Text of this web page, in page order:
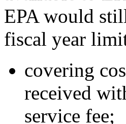
EPA would
fiscal year
covering
received
service fee;